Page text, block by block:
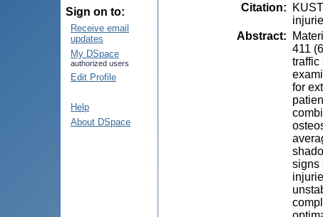
Sign on to:
Receive email
updates
My DSpace
authorized users
Edit Profile
Help
About DSpace
Citation:
Abstract:
411
traffic
for
signs